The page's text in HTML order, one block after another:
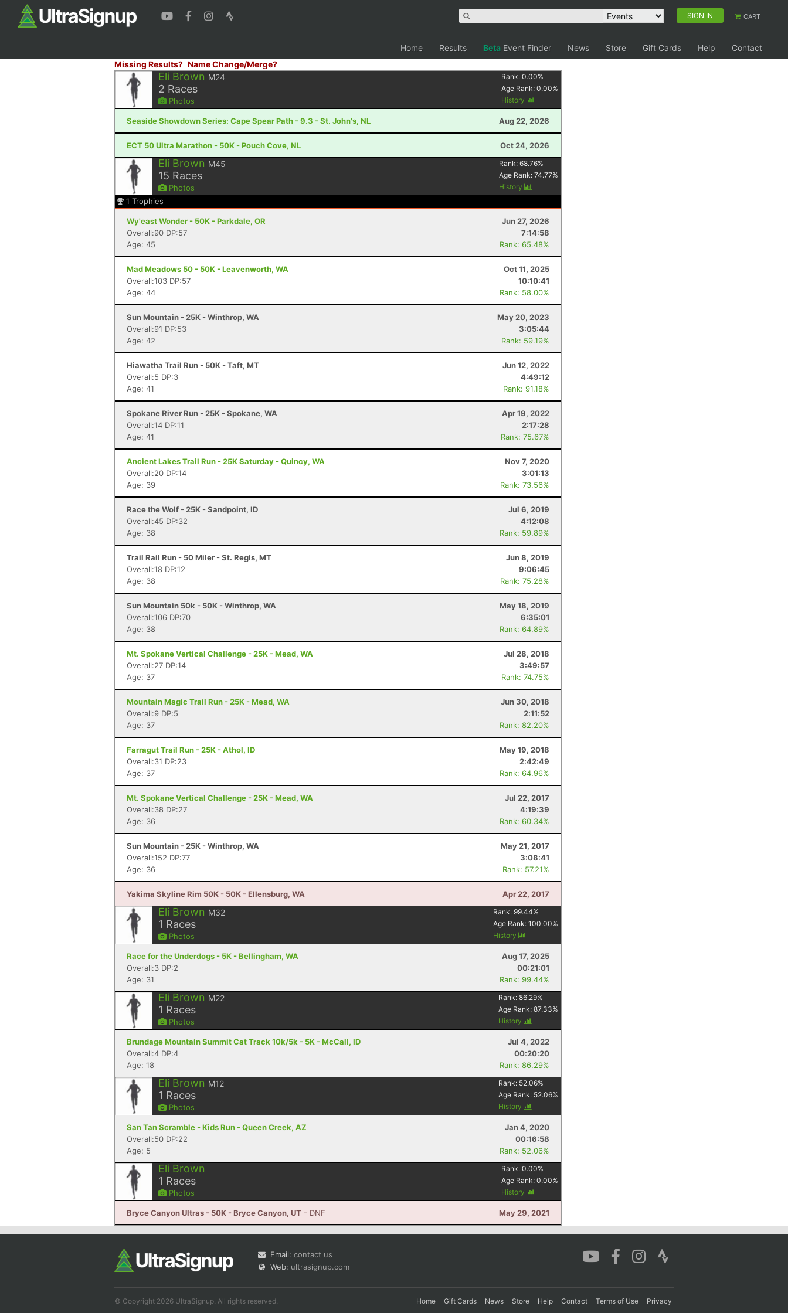
SIGN IN CART
Home Results Beta Event Finder News Store Gift Cards Help
Contact
Missing Results? Name Change/Merge?
Eli Brown M24
2 Races
Photos
Rank:0.00%
Age Rank:0.00%
History
Seaside Showdown Series: Cape Spear Path - 9.3 - St. John's, NL Aug 22, 2026
ECT 50 Ultra Marathon - 50K - Pouch Cove, NL Oct 24, 2026
Eli Brown M45
15 Races
Photos
Rank:68.76%
Age Rank:74.77%
History
1 Trophies
Wy'east Wonder - 50K - Parkdale, OR
Jun 27, 2026
Overall:90 DP:57
7:14:58
Age: 45
Rank: 65.48%
Mad Meadows 50 - 50K - Leavenworth, WA
Oct 11, 2025
Overall:103 DP:57
10:10:41
Age: 44
Rank: 58.00%
Sun Mountain - 25K - Winthrop, WA
May 20, 2023
Overall:91 DP:53
3:05:44
Age: 42
Rank: 59.19%
Hiawatha Trail Run - 50K - Taft, MT
Jun 12, 2022
Overall:5 DP:3
4:49:12
Age: 41
Rank: 91.18%
Spokane River Run - 25K - Spokane, WA
Apr 19, 2022
Overall:14 DP:11
2:17:28
Age: 41
Rank: 75.67%
Ancient Lakes Trail Run - 25K Saturday - Quincy, WA
Nov 7, 2020
Overall:20 DP:14
3:01:13
Age: 39
Rank: 73.56%
Race the Wolf - 25K - Sandpoint, ID
Jul 6, 2019
Overall:45 DP:32
4:12:08
Age: 38
Rank: 59.89%
Trail Rail Run - 50 Miler - St. Regis, MT
Jun 8, 2019
Overall:18 DP:12
9:06:45
Age: 38
Rank: 75.28%
Sun Mountain 50k - 50K - Winthrop, WA
May 18, 2019
Overall:106 DP:70
6:35:01
Age: 38
Rank: 64.89%
Mt. Spokane Vertical Challenge - 25K - Mead, WA
Jul 28, 2018
Overall:27 DP:14
3:49:57
Age: 37
Rank: 74.75%
Mountain Magic Trail Run - 25K - Mead, WA
Jun 30, 2018
Overall:9 DP:5
2:11:52
Age: 37
Rank: 82.20%
Farragut Trail Run - 25K - Athol, ID
May 19, 2018
Overall:31 DP:23
2:42:49
Age: 37
Rank: 64.96%
Mt. Spokane Vertical Challenge - 25K - Mead, WA
Jul 22, 2017
Overall:38 DP:27
4:19:39
Age: 36
Rank: 60.34%
Sun Mountain - 25K - Winthrop, WA
May 21, 2017
Overall:152 DP:77
3:08:41
Age: 36
Rank: 57.21%
Yakima Skyline Rim 50K - 50K - Ellensburg, WA Apr 22, 2017
Eli Brown M32
1 Races
Photos
Rank:99.44%
Age Rank:100.00%
History
Race for the Underdogs - 5K - Bellingham, WA
Aug 17, 2025
Overall:3 DP:2
00:21:01
Age: 31
Rank: 99.44%
Eli Brown M22
1 Races
Photos
Rank:86.29%
Age Rank:87.33%
History
Brundage Mountain Summit Cat Track 10k/5k - 5K - McCall, ID
Jul 4, 2022
Overall:4 DP:4
00:20:20
Age: 18
Rank: 86.29%
Eli Brown M12
1 Races
Photos
Rank: 52.06%
Age Rank: 52.06%
History
San Tan Scramble - Kids Run - Queen Creek, AZ
Jan 4, 2020
Overall:50 DP:22
00:16:58
Age: 5
Rank: 52.06%
Eli Brown
1 Races
Photos
Rank:0.00%
Age Rank:0.00%
History
Bryce Canyon Ultras - 50K - Bryce Canyon, UT - DNF May 29, 2021
Email: contact us
Web: ultrasignup.com
© Copyright 2026 UltraSignup. All rights reserved. Home Gift Cards News Store Help Contact Terms of Use Privacy